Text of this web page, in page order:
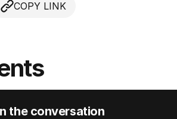
COPY LINK
the conversation